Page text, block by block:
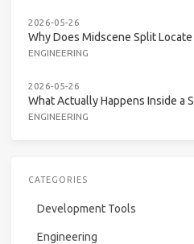
2026-05-26
Why Does Midscene Split
ENGINEERING
2026-05-26
What Actually Happens Inside a
ENGINEERING
CATEGORIES
Development Tools
Engineering